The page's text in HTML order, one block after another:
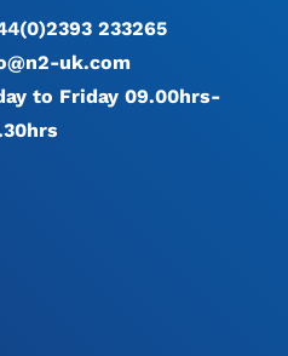
233265
uk.com
to Friday 09.00hrs-